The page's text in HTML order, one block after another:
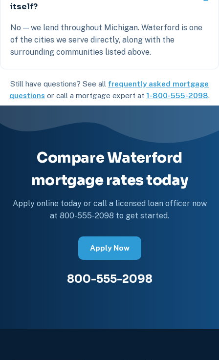
itself?
No — we lend throughout Michigan. Waterford is one
of the cities we serve directly, along with the
surrounding communities listed above.
Still have questions? See all frequently asked mortgage
questions or call a mortgage expert at 1-800-555-2098.
Compare Waterford
mortgage rates today
Apply online today or call a licensed loan officer now
at 800-555-2098 to get started.
Apply Now
800-555-2098